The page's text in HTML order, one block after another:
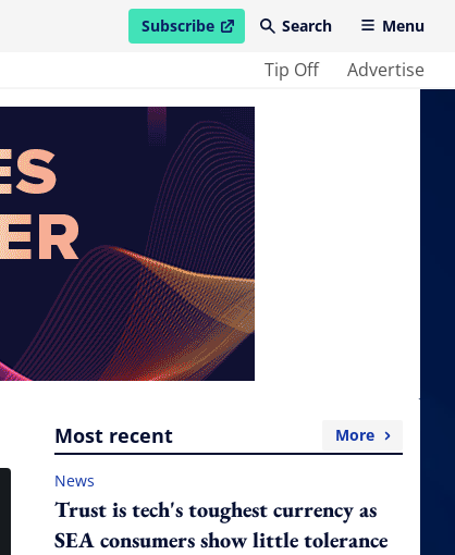
Subscribe
open in new windowSearch Menu
Tip Off Advertise
Most recent More
News
Trust is tech's toughest currency as
SEA consumers show little tolerance